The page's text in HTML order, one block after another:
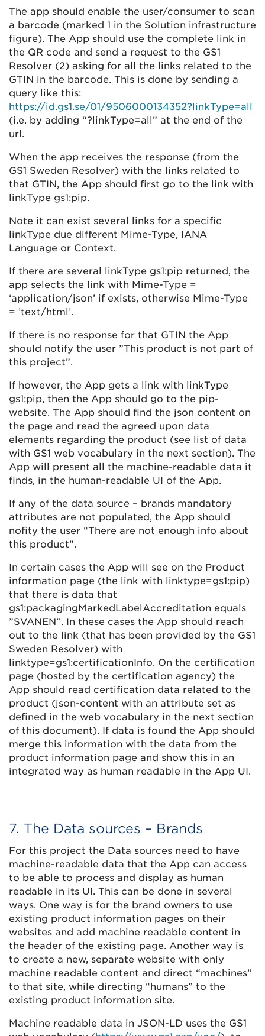
The app should enable the user/consumer to scan
a barcode (marked 1 in the Solution infrastructure
figure). The App should use the complete link in
the QR code and send a request to the GS1
Resolver (2) asking for all the links related to the
GTIN in the barcode. This is done by sending a
query like this:
https://id.gs1.se/01/9506000134352?linkType=all
(i.e. by adding “?linkType=all” at the end of the
url.
When the app receives the response (from the
GS1 Sweden Resolver) with the links related to
that GTIN, the App should first go to the link with
linkType gs1:pip.
Note it can exist several links for a specific
linkType due different Mime-Type, IANA
Language or Context.
If there are several linkType gs1:pip returned, the
app selects the link with Mime-Type =
‘application/json’ if exists, otherwise Mime-Type
= ’text/html’.
If there is no response for that GTIN the App
should notify the user ”This product is not part of
this project”.
If however, the App gets a link with linkType
gs1:pip, then the App should go to the pip-
website. The App should find the json content on
the page and read the agreed upon data
elements regarding the product (see list of data
with GS1 web vocabulary in the next section). The
App will present all the machine-readable data it
finds, in the human-readable UI of the App.
If any of the data source – brands mandatory
attributes are not populated, the App should
nofity the user “There are not enough info about
this product”.
In certain cases the App will see on the Product
information page (the link with linktype=gs1:pip)
that there is data that
gs1:packagingMarkedLabelAccreditation equals
”SVANEN”. In these cases the App should reach
out to the link (that has been provided by the GS1
Sweden Resolver) with
linktype=gs1:certificationInfo. On the certification
page (hosted by the certification agency) the
App should read certification data related to the
product (json-content with an attribute set as
defined in the web vocabulary in the next section
of this document). If data is found the App should
merge this information with the data from the
product information page and show this in an
integrated way as human readable in the App UI.
7. The Data sources – Brands
For this project the Data sources need to have
machine-readable data that the App can access
to be able to process and display as human
readable in its UI. This can be done in several
ways. One way is for the brand owners to use
existing product information pages on their
websites and add machine readable content in
the header of the existing page. Another way is
to create a new, separate website with only
machine readable content and direct “machines”
to that site, while directing “humans” to the
existing product information site.
Machine readable data in JSON-LD uses the GS1